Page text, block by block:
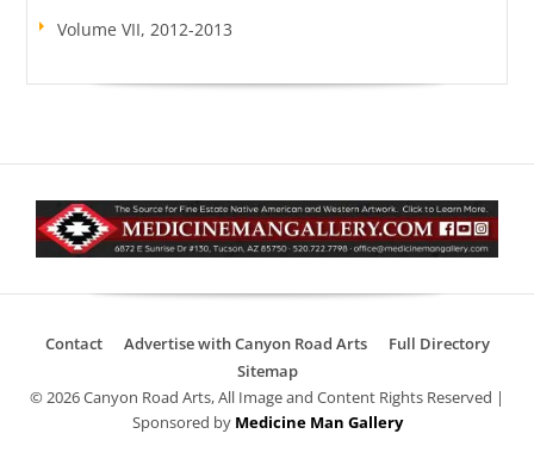
Volume VII, 2012-2013
Contact Advertise with Canyon Road Arts
Full Directory
Sitemap
© 2026 Canyon Road Arts, All Image and Content Rights Reserved |
Sponsored by Medicine Man Gallery